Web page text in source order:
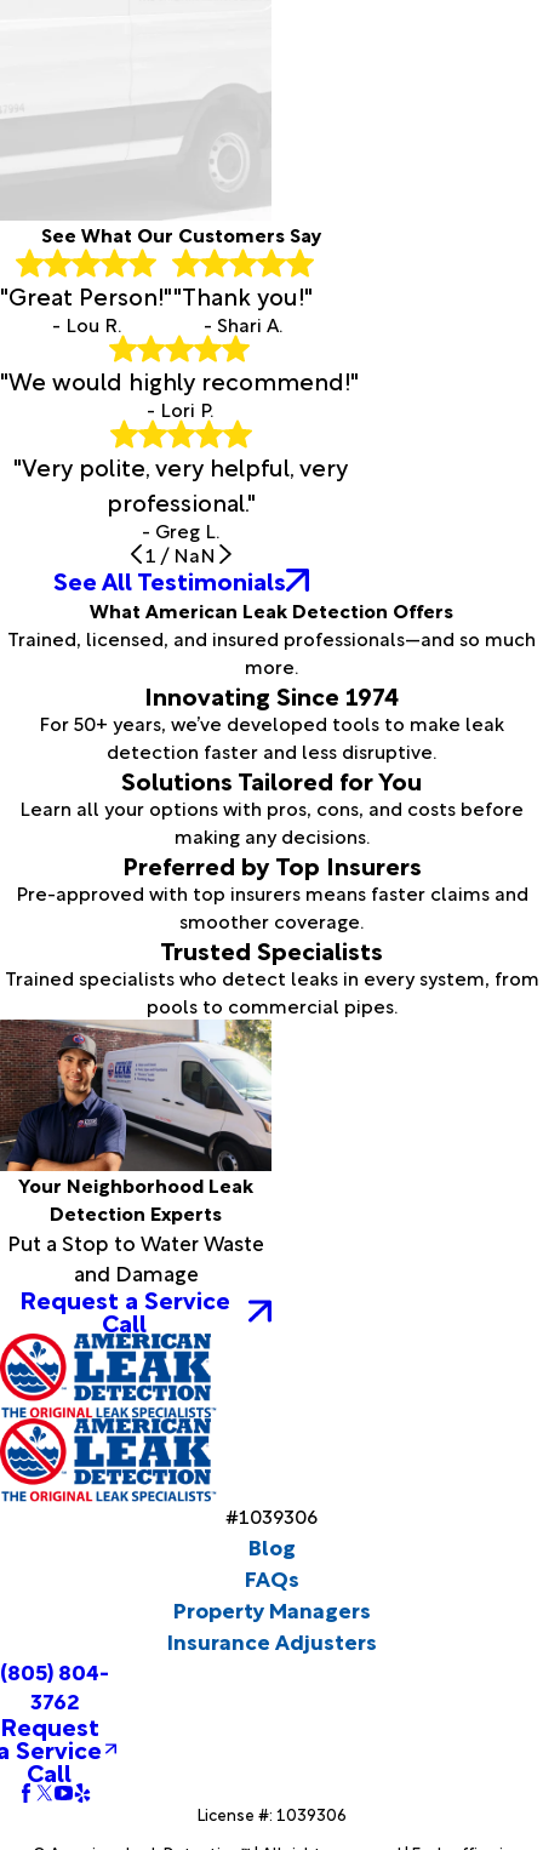
See What Our Customers Say
"Great Person!"
- Lou R.
"Thank you!"
- Shari A.
"We would highly recommend!"
- Lori P.
"Very polite, very helpful, very
professional."
- Greg L.
1 / NaN
See All Testimonials
What American Leak Detection Offers
Trained, licensed, and insured professionals—and so much
more.
Innovating Since 1974
For 50+ years, we’ve developed tools to make leak
detection faster and less disruptive.
Solutions Tailored for You
Learn all your options with pros, cons, and costs before
making any decisions.
Preferred by Top Insurers
Pre-approved with top insurers means faster claims and
smoother coverage.
Trusted Specialists
Trained specialists who detect leaks in every system, from
pools to commercial pipes.
Your Neighborhood Leak
Detection Experts
Put a Stop to Water Waste
and Damage
Request a Service
Call
#1039306
Blog
FAQs
Property Managers
Insurance Adjusters
(805) 804-
3762
Request
Service
Call
License #: 1039306